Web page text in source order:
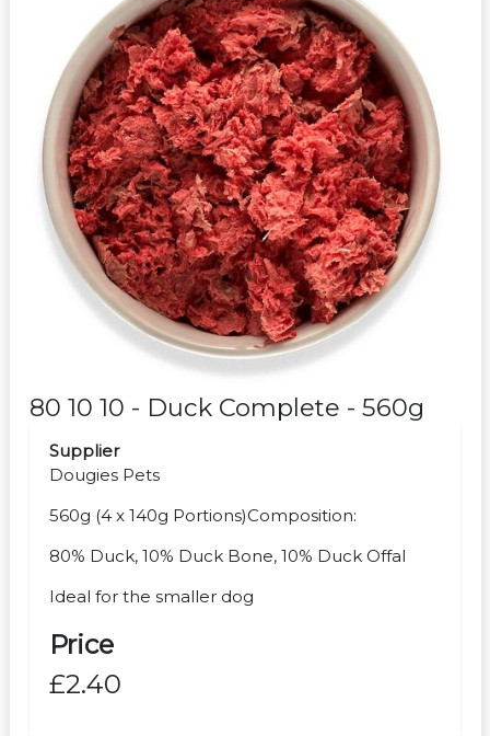
80 10 10 - Duck Complete - 560g
Supplier
Dougies Pets
560g (4 x 140g Portions)Composition:
80% Duck, 10% Duck Bone, 10% Duck Offal
Ideal for the smaller dog
Price
£2.40